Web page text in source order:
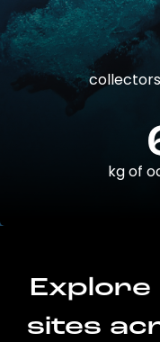
kg of
Explore
sites